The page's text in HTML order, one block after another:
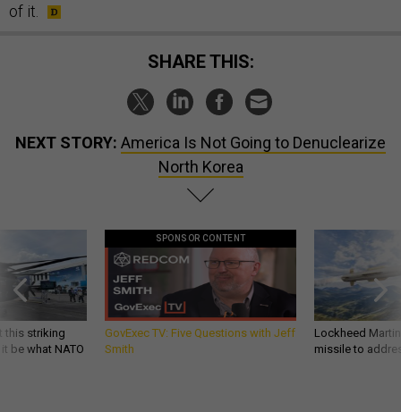
of it.
SHARE THIS:
NEXT STORY: America Is Not Going to Denuclearize
North Korea
this striking
be what NATO
SPONSOR CONTENT
GovExec TV: Five Questions with Jeff
Smith
Lockheed
missile to